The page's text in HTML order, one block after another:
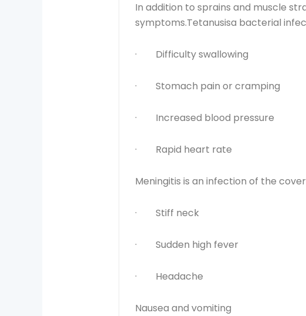
In addition to sprains and muscle
symptoms.Tetanusisa bacterial
· Difficulty swallowing
· Stomach pain or cramping
· Increased blood pressure
· Rapid heart rate
Meningitis is an infection of the
· Stiff neck
· Sudden high fever
· Headache
Nausea and vomiting